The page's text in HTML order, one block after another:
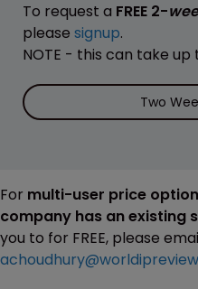
To request a FREE 2-
please signup.
NOTE - this can take
Two
For multi-user price
company has an existing
you to for FREE, please